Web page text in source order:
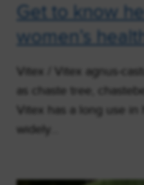
Get to know
women’s
Vitex / Vitex agnus-
as chaste tree,
Vitex has a long use in
widely…